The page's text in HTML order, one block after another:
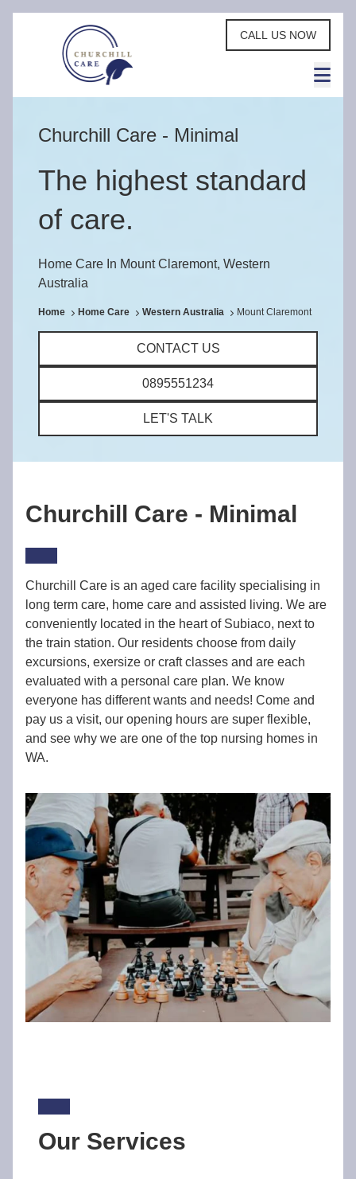
CALL US NOW
Home Care In Mount Claremont, Western
Australia
Churchill Care - Minimal
The highest standard
of care.
Home Home Care Western Australia Mount Claremont
CONTACT US
0895551234
LET'S TALK
Churchill Care - Minimal
Churchill Care is an aged care facility specialising in
long term care, home care and assisted living. We are
conveniently located in the heart of Subiaco, next to
the train station. Our residents choose from daily
excursions, exersize or craft classes and are each
evaluated with a personal care plan. We know
everyone has different wants and needs! Come and
pay us a visit, our opening hours are super flexible,
and see why we are one of the top nursing homes in
WA.
Our Services